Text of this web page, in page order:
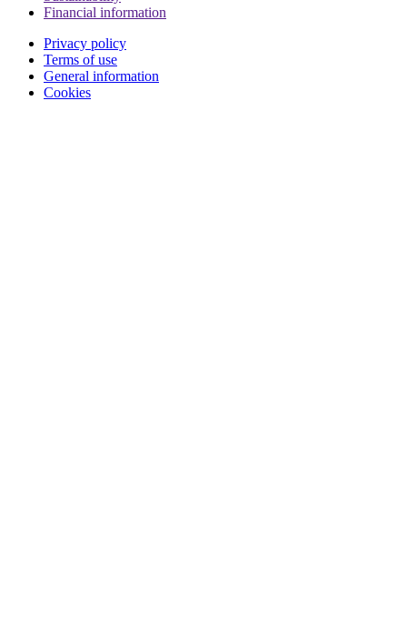
Financial information
Privacy policy
Terms of use
General information
Cookies